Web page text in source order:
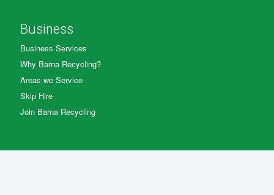
Business
Business Services
Why Barna Recycling?
Areas we Service
Skip Hire
Join Barna Recycling